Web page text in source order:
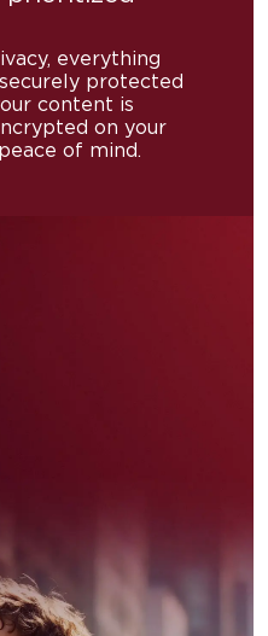
everything
protected
content is
on your
of mind.